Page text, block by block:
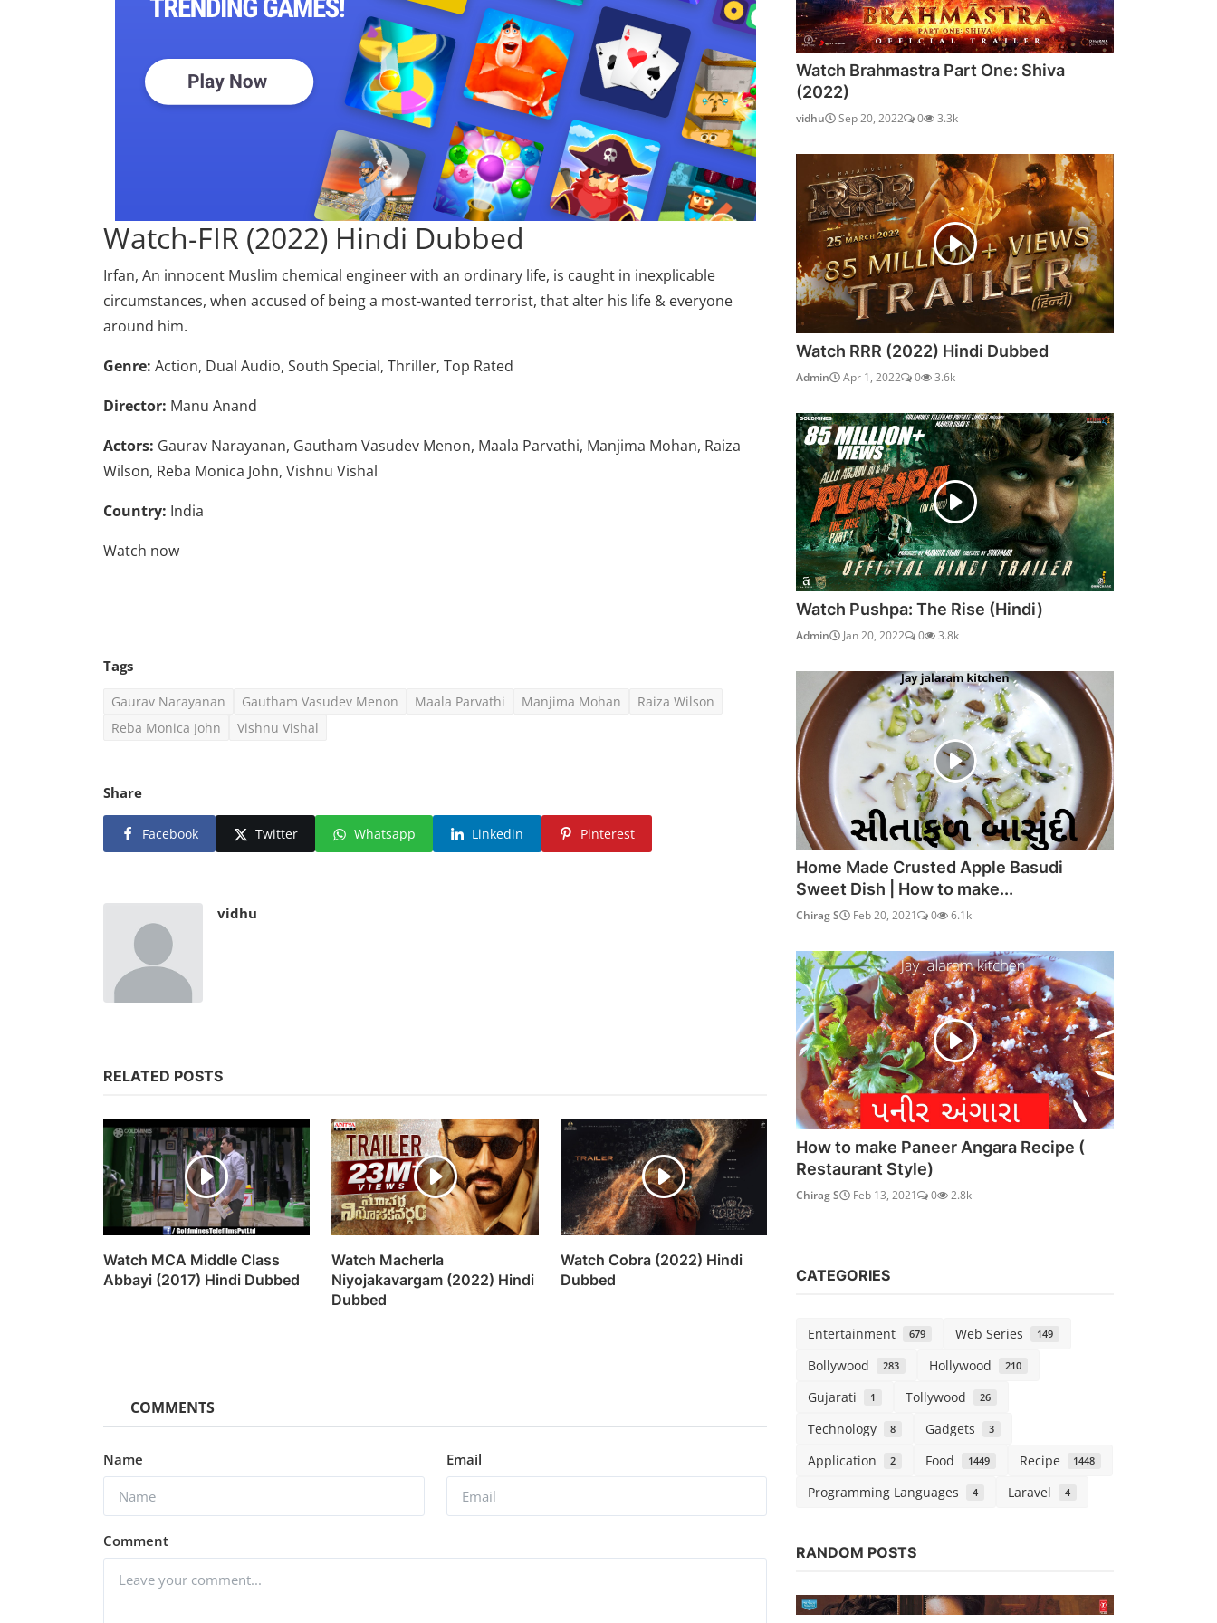
Watch-FIR (2022) Hindi Dubbed
Irfan, An innocent Muslim chemical engineer with an ordinary life, is caught in inexplicable
circumstances, when accused of being a most-wanted terrorist, that alter his life & everyone
around him.
Genre: Action, Dual Audio, South Special, Thriller, Top Rated
Director: Manu Anand
Actors: Gaurav Narayanan, Gautham Vasudev Menon, Maala Parvathi, Manjima Mohan, Raiza
Wilson, Reba Monica John, Vishnu Vishal
Country: India
Watch now
Tags
Gaurav Narayanan Gautham Vasudev Menon Maala Parvathi Manjima Mohan
Raiza Wilson
Reba Monica John
Vishnu Vishal
Share
Facebook Twitter Whatsapp Linkedin Pinterest
vidhu
RELATED POSTS
Watch MCA Middle Class
Abbayi (2017) Hindi Dubbed
Watch Macherla
Niyojakavargam (2022) Hindi
Dubbed
Watch Cobra (2022) Hindi
Dubbed
COMMENTS
Name Email
Comment
Watch Brahmastra Part One: Shiva
(2022)
vidhu Sep 20, 2022 0 3.3k
Watch RRR (2022) Hindi Dubbed
Admin Apr 1, 2022 0 3.6k
Watch Pushpa: The Rise (Hindi)
Admin Jan 20, 2022 0 3.8k
Home Made Crusted Apple Basudi
Sweet Dish | How to make...
Chirag S Feb 20, 2021 0 6.1k
How to make Paneer Angara Recipe (
Restaurant Style)
Chirag S Feb 13, 2021 0 2.8k
CATEGORIES
Entertainment 679 Web Series 149
Bollywood 283 Hollywood 210
Gujarati 1 Tollywood 26
Technology 8 Gadgets 3
Application 2 Food 1449 Recipe 1448
Programming Languages 4 Laravel 4
RANDOM POSTS